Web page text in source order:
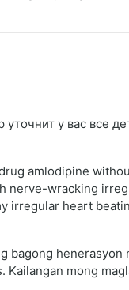
у вас все
amlodipine
nerve-wracking
heart
bagong
mong